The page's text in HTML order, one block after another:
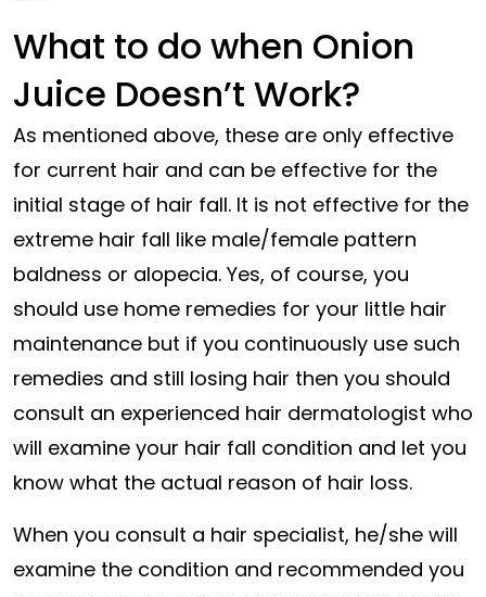
What to do when Onion
Juice Doesn’t Work?
As mentioned above, these are only effective
for current hair and can be effective for the
initial stage of hair fall. It is not effective for the
extreme hair fall like male/female pattern
baldness or alopecia. Yes, of course, you
should use home remedies for your little hair
maintenance but if you continuously use such
remedies and still losing hair then you should
consult an experienced hair dermatologist who
will examine your hair fall condition and let you
know what the actual reason of hair loss.
When you consult a hair specialist, he/she will
examine the condition and recommended you